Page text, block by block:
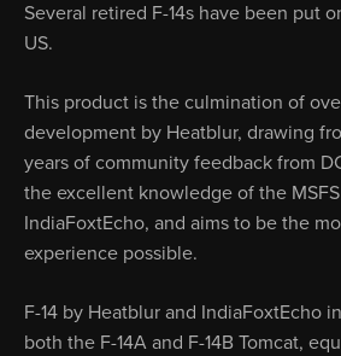
Several retired F-14s have been put
US.
This product is the culmination of
development by Heatblur, drawing
years of community feedback from
the excellent knowledge of the
IndiaFoxtEcho, and aims to be the
experience possible.
F-14 by Heatblur and IndiaFoxtEcho
both the F-14A and F-14B Tomcat,